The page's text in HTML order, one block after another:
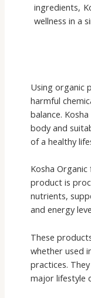
ingredients,
wellness in a
Using organic
harmful
balance.
body and
of a healthy
Kosha
product is
nutrients,
and energy
These
whether used
practices.
major lifestyle